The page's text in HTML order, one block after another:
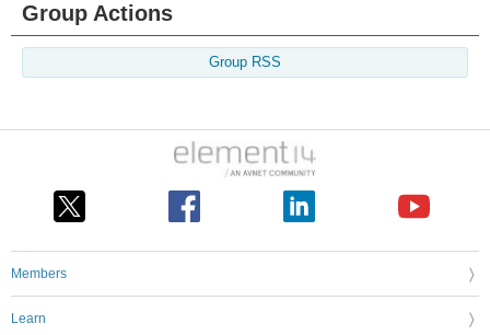
Group Actions
Group RSS
Members
Learn